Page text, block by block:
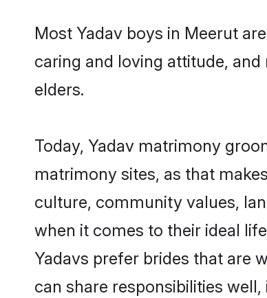
Most Yadav boys in Meerut
caring and loving attitude,
elders.
Today, Yadav matrimony
matrimony sites, as that
culture, community values,
when it comes to their ideal
Yadavs prefer brides that are
can share responsibilities